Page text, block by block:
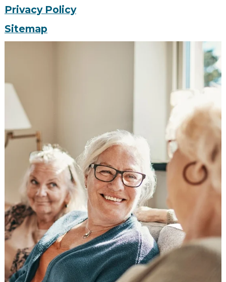
Resources
Events
Privacy Policy
Sitemap